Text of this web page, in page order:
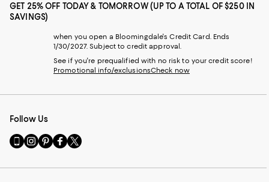
GET 25% OFF TODAY & TOMORROW (UP TO A TOTAL OF $250 IN
SAVINGS)
when you open a Bloomingdale's Credit Card. Ends
1/30/2027. Subject to credit approval.
See if you're prequalified with no risk to your credit score!
Promotional info/exclusionsCheck now
Follow Us
Go
to
Mobile
Visit
us
Instagram
Visit
us
Pinterest
Visit
us
Facebook
Visit
us
Twitter